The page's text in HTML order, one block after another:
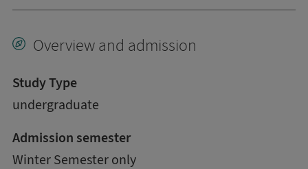
Overview and admission
Study Type
undergraduate
Admission semester
Winter Semester only